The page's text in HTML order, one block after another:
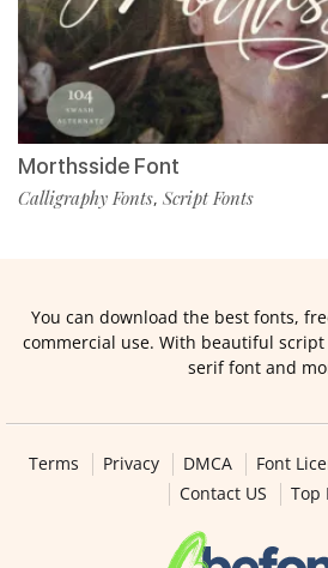
Morthsside Font
Calligraphy Fonts, Script Fonts
You can download the best fonts,
commercial use. With beautiful
serif font and
Terms Privacy DMCA Font
Contact US
Top